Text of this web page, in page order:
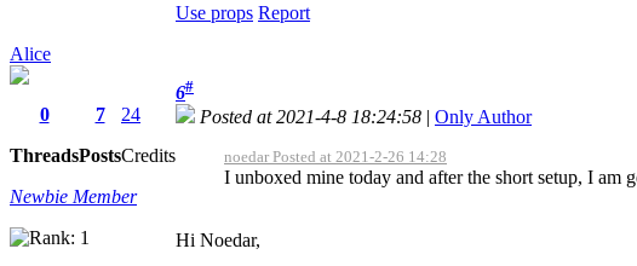
Use props Report
Alice
0
Threads
7
Posts
24
Credits
Newbie Member
6#
Posted at 2021-4-8 18:24:58 | Only Author
noedar Posted at 2021-2-26 14:28
I unboxed mine today and after the short setup, I am
Hi Noedar,